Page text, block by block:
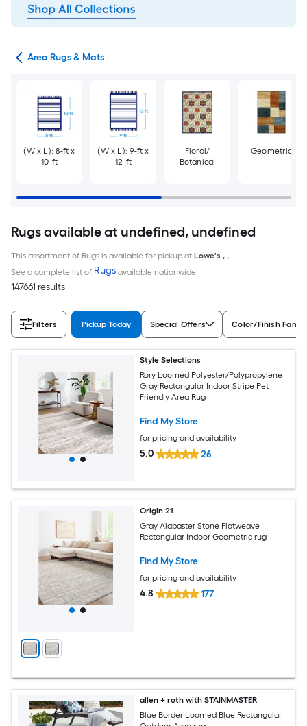
Area Rugs & Mats
(W x L): 8-ft x
10-ft
(W x L): 9-ft x
12-ft
Floral/
Botanical
Geometric
Rugs available at undefined, undefined
This assortment of Rugs is available for pickup at Lowe's , ,
See a complete list of Rugs available nationwide
147661 results
Filters Pickup Today Special Offers Color/Finish
Style Selections
Rory Loomed Polyester/Polypropylene
Gray Rectangular Indoor Stripe Pet
Friendly Area Rug
Find My Store
for pricing and availability
5.0 26
Origin 21
Gray Alabaster Stone Flatweave
Rectangular Indoor Geometric rug
Find My Store
for pricing and availability
4.8 177
allen + roth with STAINMASTER
Blue Border Loomed Blue Rectangular